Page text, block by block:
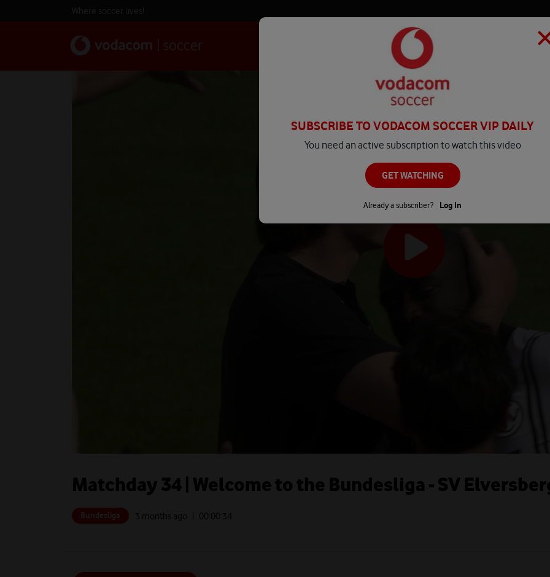
PLAY NEWS
Matchday 34 | Welcome to the Bundesliga - SV
Bundesliga 3 months ago | 00: 00:34
SUBSCRIBE TO VODACOM SOCCER VIP DAILY
You need an active subscription to watch this video
GET WATCHING
Already a subscriber? Log In